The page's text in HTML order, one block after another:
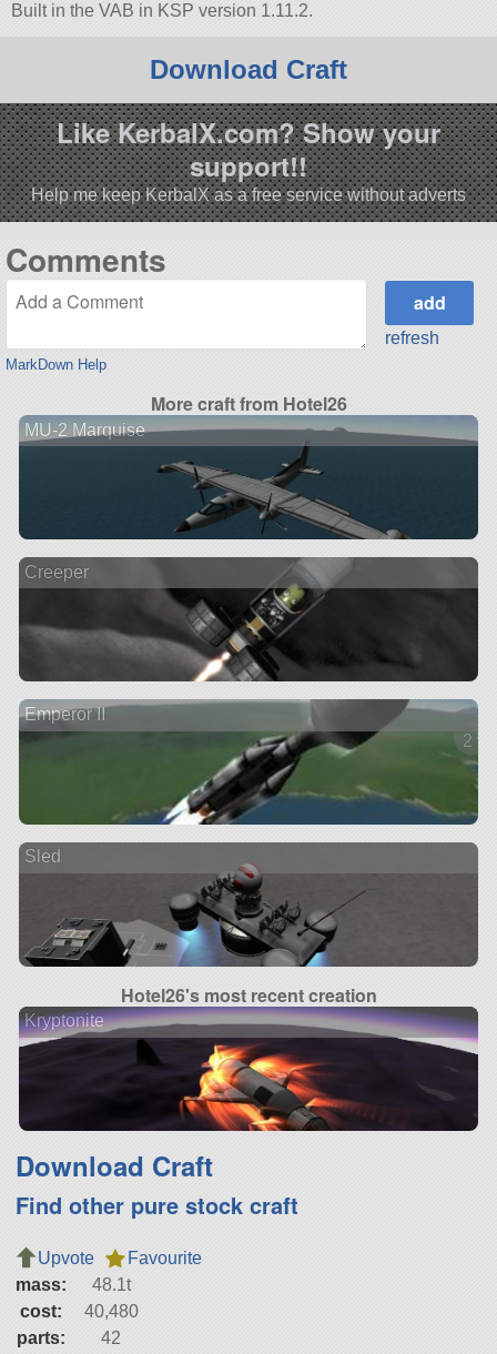
Built in the VAB in KSP version 1.11.2.
Download Craft
Like KerbalX.com? Show your
support!!
Help me keep KerbalX as a free service without adverts
Comments
MarkDown Help
refresh
More craft from Hotel26
MU-2 Marquise
Creeper
Emperor II
2
Sled
Hotel26's most recent creation
Kryptonite
Download Craft
Find other pure stock craft
Upvote
Favourite
mass:
48.1t
cost:
40,480
parts:
42